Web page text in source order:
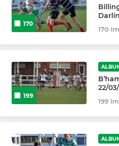
Billingham Girls U12s
Billingham Braves U15s
Billingham U14s
170
170
199
22/
199